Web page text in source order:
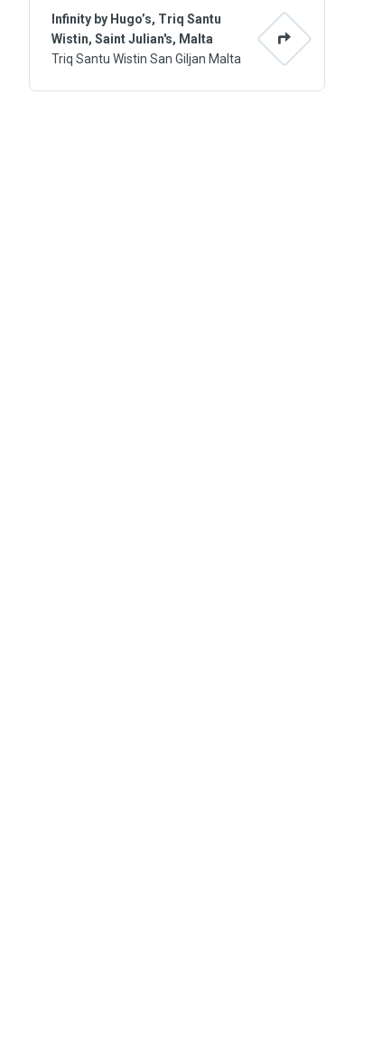
Infinity by Hugo’s, Triq Santu
Wistin, Saint Julian's, Malta
Triq Santu Wistin San Giljan Malta